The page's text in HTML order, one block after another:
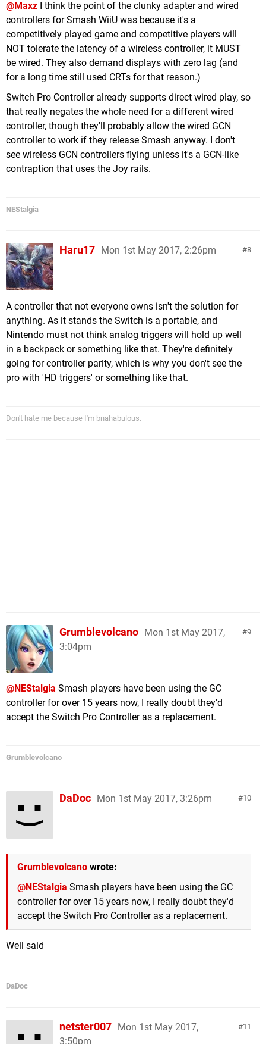
@Maxz I think the point of the clunky adapter and wired
controllers for Smash WiiU was because it's a
competitively played game and competitive players will
NOT tolerate the latency of a wireless controller, it MUST
be wired. They also demand displays with zero lag (and
for a long time still used CRTs for that reason.)
Switch Pro Controller already supports direct wired play, so
that really negates the whole need for a different wired
controller, though they'll probably allow the wired GCN
controller to work if they release Smash anyway. I don't
see wireless GCN controllers flying unless it's a GCN-like
contraption that uses the Joy rails.
NEStalgia
8
Haru17 Mon 1st May 2017, 2:26pm
A controller that not everyone owns isn't the solution for
anything. As it stands the Switch is a portable, and
Nintendo must not think analog triggers will hold up well
in a backpack or something like that. They're definitely
going for controller parity, which is why you don't see the
pro with 'HD triggers' or something like that.
Don't hate me because I'm bnahabulous.
9
Grumblevolcano Mon 1st May 2017,
3:04pm
@NEStalgia Smash players have been using the GC
controller for over 15 years now, I really doubt they'd
accept the Switch Pro Controller as a replacement.
Grumblevolcano
10
DaDoc Mon 1st May 2017, 3:26pm
Grumblevolcano wrote:
@NEStalgia Smash players have been using the GC
controller for over 15 years now, I really doubt they'd
accept the Switch Pro Controller as a replacement.
Well said
DaDoc
11
netster007 Mon 1st May 2017,
3:50pm